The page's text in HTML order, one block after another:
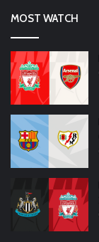
MOST WATCH